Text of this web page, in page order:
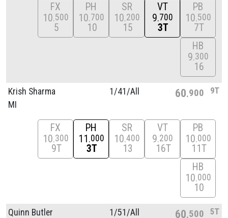
FX
10 500
5
PH
10 700
10
SR
10 200
15
VT
9 700
3T
PB
10 500
7T
HB
9 300
16
Krish Sharma
MI
1/41/All 60 900 9T
FX
10 300
9T
PH
11 000
3T
SR
10 400
13
VT
9 200
16T
PB
10 000
11T
HB
10 000
10
Quinn Butler 1/51/All 60 500 5T